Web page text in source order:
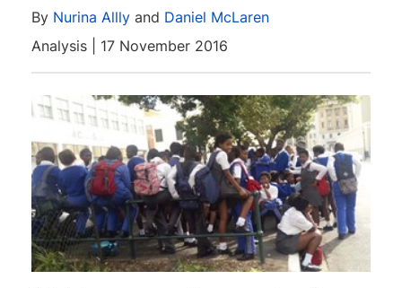
By Nurina Allly and Daniel McLaren
Analysis | 17 November 2016